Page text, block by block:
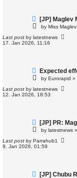
N
e
w
o
s
[JP] Maglev
by Miss Maglev
Last post by latestnews
17. Jan 2026, 11:16
N
w
o
s
Expected
by Eurorapid »
Last post by latestnews
12. Jan 2026, 18:53
N
e
w
o
s
[JP] PR:
by latestnews »
Last post by Parrahub1
9. Jan 2026, 01:59
N[JP] Chubu